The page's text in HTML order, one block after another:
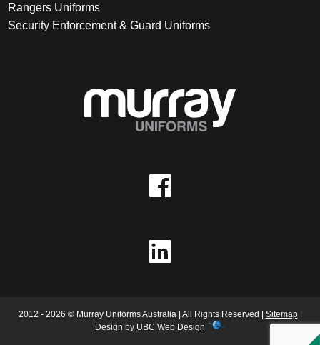
Rangers Uniforms
Security Enforcement & Guard Uniforms
2012 - 2026 © Murray Uniforms Australia | All Rights Reserved | Sitemap|
Design by UBC Web Design